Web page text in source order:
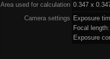
Area used for calculation 0.347 x
Camera settings Exposure
Focal
Exposure